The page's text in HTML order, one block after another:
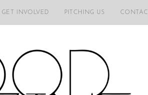
GET INVOLVED PITCHING US